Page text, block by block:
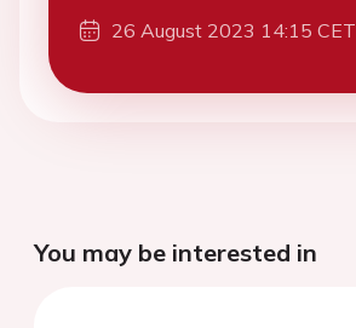
26 August 2023 14:15 CET
You may be interested in